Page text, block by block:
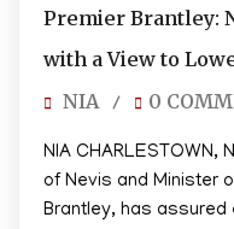
Premier Brantley:
with a View to
NIA/ 0
NIA CHARLESTOWN,
of Nevis and Minister
Brantley, has